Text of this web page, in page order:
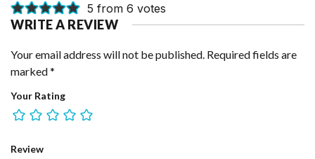
5 from 6 votes
WRITE A REVIEW
Your email address will not be published. Required fields are
marked*
Your Rating
Review